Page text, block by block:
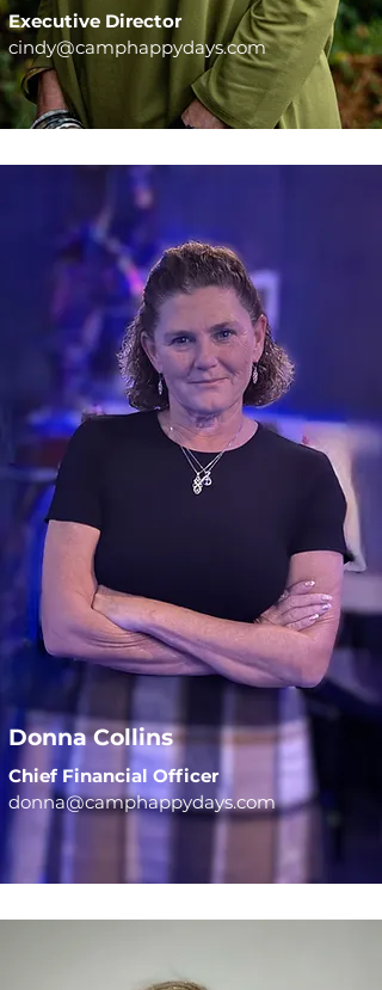
Executive Director
cindy@camphappydays.com
Donna Collins
Chief Financial Officer
donna@camphappydays.com